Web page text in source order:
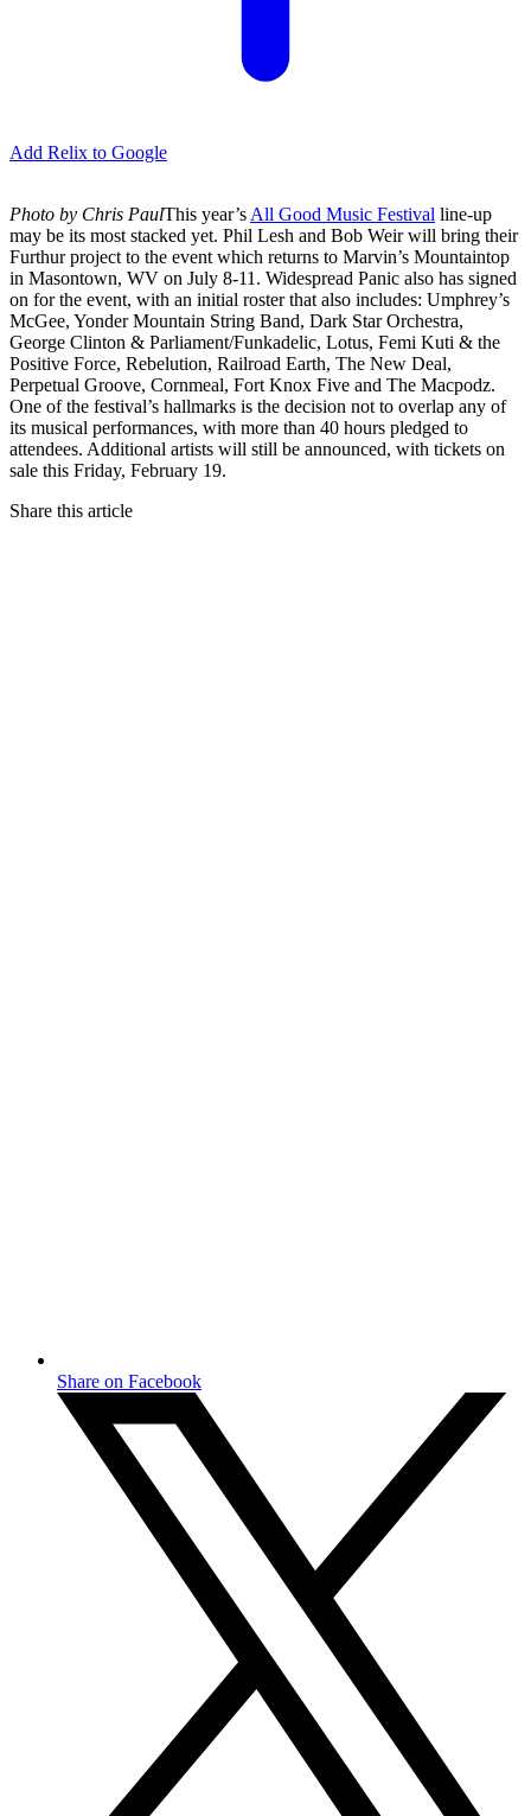
Add Relix to Google
Photo by Chris PaulThis year’s All Good Music Festival line-up
may be its most stacked yet. Phil Lesh and Bob Weir will bring their
Furthur project to the event which returns to Marvin’s Mountaintop
in Masontown, WV on July 8-11. Widespread Panic also has signed
on for the event, with an initial roster that also includes: Umphrey’s
McGee, Yonder Mountain String Band, Dark Star Orchestra,
George Clinton & Parliament/Funkadelic, Lotus, Femi Kuti & the
Positive Force, Rebelution, Railroad Earth, The New Deal,
Perpetual Groove, Cornmeal, Fort Knox Five and The Macpodz.
One of the festival’s hallmarks is the decision not to overlap any of
its musical performances, with more than 40 hours pledged to
attendees. Additional artists will still be announced, with tickets on
sale this Friday, February 19.
Share this article
Share on Facebook